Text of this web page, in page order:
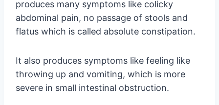
produces many symptoms like colicky
abdominal pain, no passage of stools and
flatus which is called absolute constipation.
It also produces symptoms like feeling like
throwing up and vomiting, which is more
severe in small intestinal obstruction.